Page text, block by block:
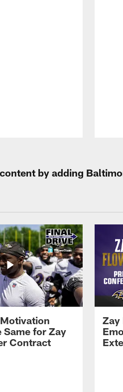
by adding
Same for Zay
Contract
Zay